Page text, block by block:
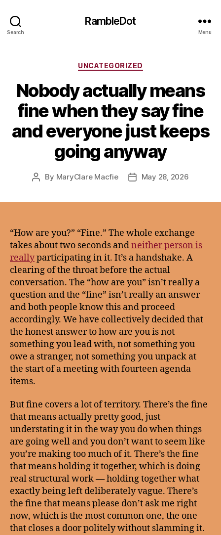
Search
RambleDot
Menu
Categories
UNCATEGORIZED
Nobody actually means
fine when they say fine
and everyone just keeps
going anyway
Post
By MaryClare Macfie
PostMay 28, 2026
“How are you?” “Fine.” The whole exchange
takes about two seconds andneither person is
reallyparticipating in it. It’s a handshake. A
clearing of the throat before the actual
conversation. The “how are you” isn’t really a
question and the “fine” isn’t really an answer
and both people know this and proceed
accordingly. We have collectively decided that
the honest answer to how are you is not
something you lead with, not something you
owe a stranger, not something you unpack at
the start of a meeting with fourteen agenda
items.
But fine covers a lot of territory. There’s the fine
that means actually pretty good, just
understating it in the way you do when things
are going well and you don’t want to seem like
you’re making too much of it. There’s the fine
that means holding it together, which is doing
real structural work — holding together what
exactly being left deliberately vague. There’s
the fine that means please don’t ask me right
now, which is the most common one, the one
that closes a door politely without slamming it.